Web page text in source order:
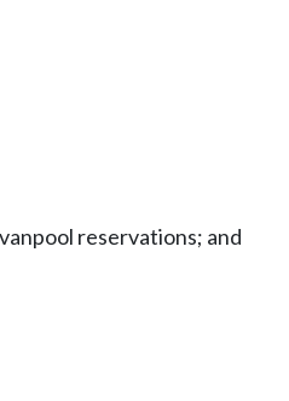
reservations; and